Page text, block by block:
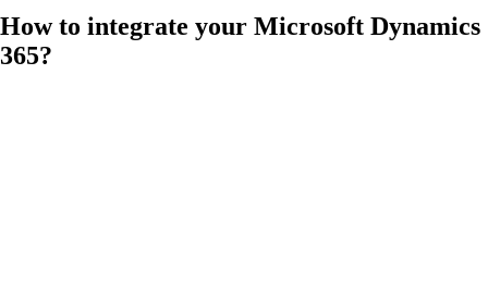
How to integrate your Microsoft Dynamics
365?